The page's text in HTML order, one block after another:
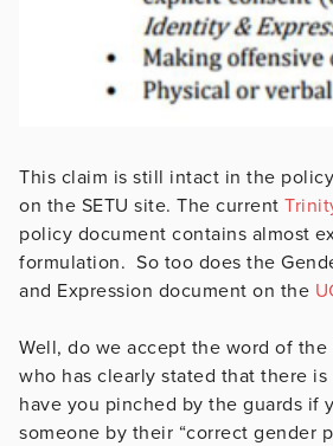
This claim is still intact in the
on the SETU site. The current
policy document contains almost
formulation. So too does the
and Expression document on the
Well, do we accept the word of
who has clearly stated that there
have you pinched by the guards if
someone by their “correct gender